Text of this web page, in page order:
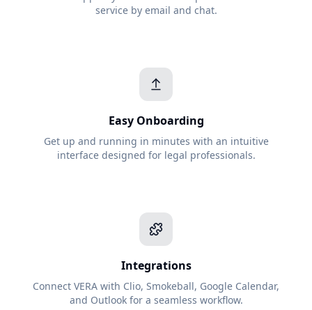
service by email and chat.
Easy Onboarding
Get up and running in minutes with an intuitive
interface designed for legal professionals.
Integrations
Connect VERA with Clio, Smokeball, Google Calendar,
and Outlook for a seamless workflow.